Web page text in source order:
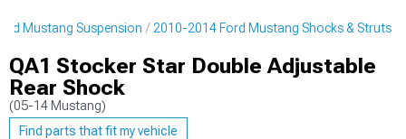
Mustang Suspension 2010-2014 Ford Mustang Shocks & Struts
QA1 Stocker Star Double Adjustable
Rear Shock
(05-14 Mustang)
Find parts that fit my vehicle